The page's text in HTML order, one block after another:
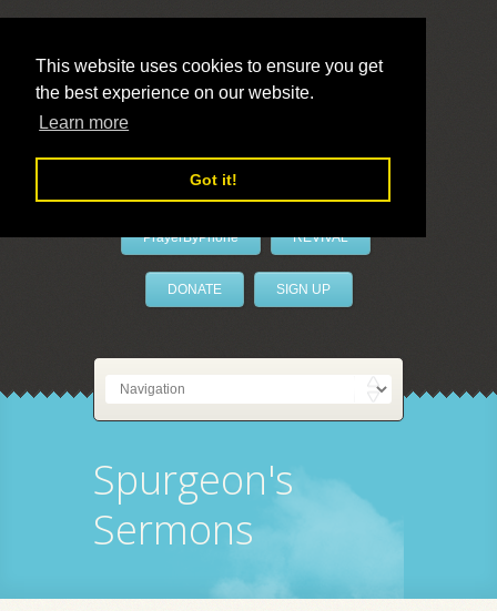
This website uses cookies to ensure you get
the best experience on our website.
Learn more
Got it!
LivePrayer
PrayerByPhone REVIVAL
DONATE SIGN UP
Spurgeon's
Sermons